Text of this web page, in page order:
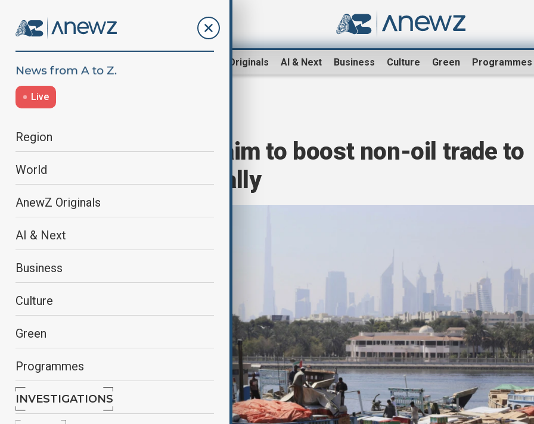
AnewZ Originals AI & Next Business Culture Green Programmes
Live
Region
World
AnewZ Originals
AI & Next
Business
Culture
Green
Programmes
INVESTIGATIONS
Iran and Qatar aim to boost non-oil trade to
$1 billion annually